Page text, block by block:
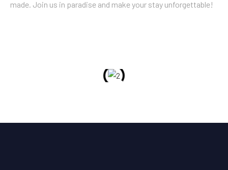
made. Join us in paradise and make your stay unforgettable!